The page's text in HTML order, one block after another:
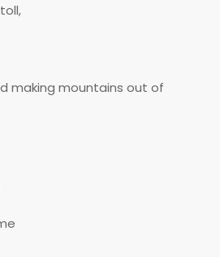
making mountains out of